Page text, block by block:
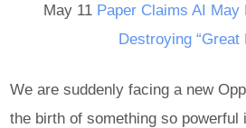
May 11 Paper Claims AI
Destroying “Great
We are suddenly facing a new
the birth of something so powerful